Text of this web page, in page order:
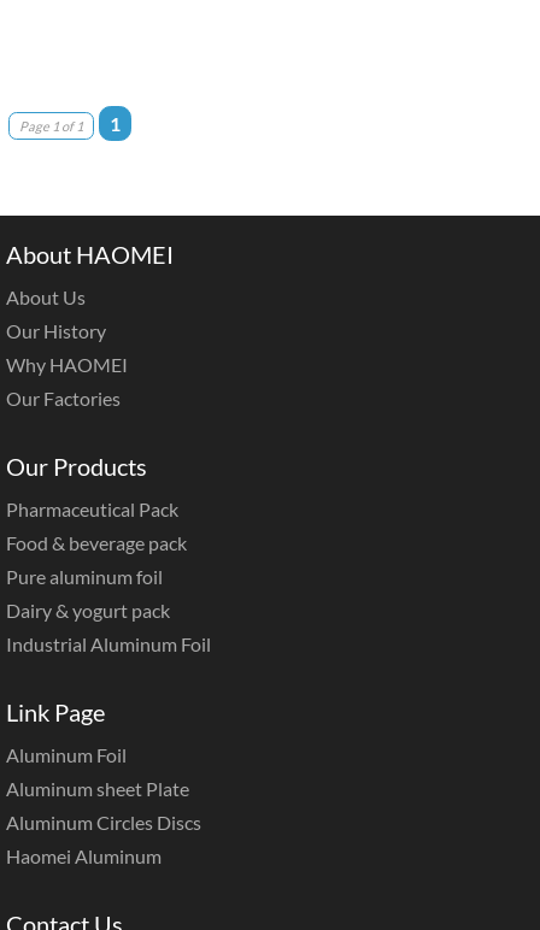
Page 1 of 1 1
About HAOMEI
About Us
Our History
Why HAOMEI
Our Factories
Our Products
Pharmaceutical Pack
Food & beverage pack
Pure aluminum foil
Dairy & yogurt pack
Industrial Aluminum Foil
Link Page
Aluminum Foil
Aluminum sheet Plate
Aluminum Circles Discs
Haomei Aluminum
Contact Us